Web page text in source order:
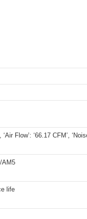
Flow’: ‘66.17 CFM’,
AM5
life